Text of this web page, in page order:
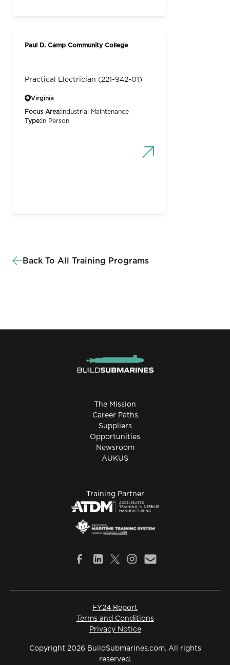
Paul D. Camp Community College
Practical Electrician (221-942-01)
Virginia
Focus Area: Industrial Maintenance
Type: In Person
Back To All Training Programs
The Mission
Career Paths
Suppliers
Opportunities
Newsroom
AUKUS
Training Partner
Copyright 2026 BuildSubmarines.com. All rights
reserved.
Privacy Notice
Terms and Conditions
FY24 Report